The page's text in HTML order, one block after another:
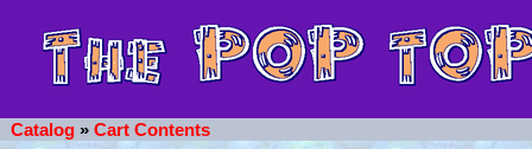
Catalog » Cart Contents